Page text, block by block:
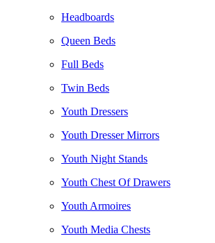
Headboards
Queen Beds
Full Beds
Twin Beds
Youth Dressers
Youth Dresser Mirrors
Youth Night Stands
Youth Chest Of Drawers
Youth Armoires
Youth Media Chests